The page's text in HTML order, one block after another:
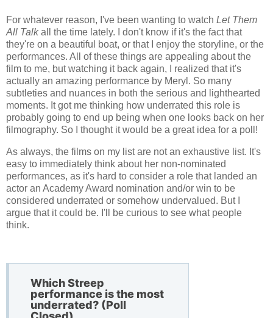
For whatever reason, I've been wanting to watch Let Them
All Talkall the time lately. I don't know if it's the fact that
they're on a beautiful boat, or that I enjoy the storyline, or the
performances. All of these things are appealing about the
film to me, but watching it back again, I realized that it's
actually an amazing performance by Meryl. So many
subtleties and nuances in both the serious and lighthearted
moments. It got me thinking how underrated this role is
probably going to end up being when one looks back on her
filmography. So I thought it would be a great idea for a poll!
As always, the films on my list are not an exhaustive list. It's
easy to immediately think about her non-nominated
performances, as it's hard to consider a role that landed an
actor an Academy Award nomination and/or win to be
considered underrated or somehow undervalued. But I
argue that it could be. I'll be curious to see what people
think.
Which Streep
performance is the most
underrated? (Poll